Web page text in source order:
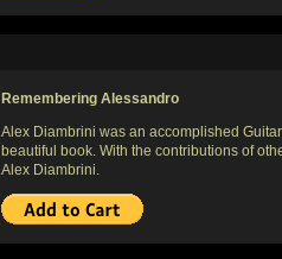
Remembering Alessandro
Alex Diambrini was an accomplished
beautiful book. With the contributions of
Alex Diambrini.